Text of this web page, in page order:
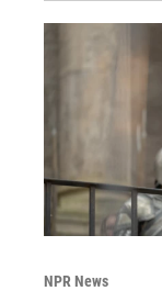
NPR News